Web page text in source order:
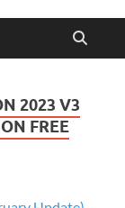
2023 V3
FREE